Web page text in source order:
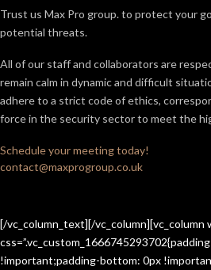
Trust us Max Pro group. to protect your
potential threats.
All of our staff and collaborators are
remain calm in dynamic and difficult
adhere to a strict code of ethics,
force in the security sectorto meet the
Schedule your meeting today!
contact@maxprogroup.co.uk
[/vc_column_text][/vc_column][vc_column
!important;padding-bottom: 0px